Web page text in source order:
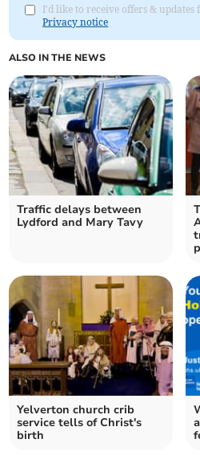
I'd like to receive offers & updates
Privacy notice
ALSO IN THE NEWS
Traffic delays between
Lydford and Mary Tavy
Yelverton church crib
service tells of Christ's
birth